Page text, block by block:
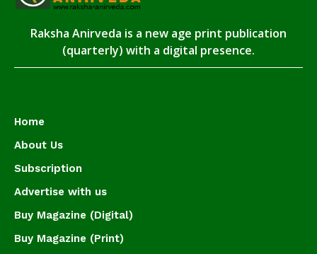
Raksha Anirveda is a new age print publication
(quarterly) with a digital presence.
Home
About Us
Subscription
Advertise with us
Buy Magazine (Digital)
Buy Magazine (Print)